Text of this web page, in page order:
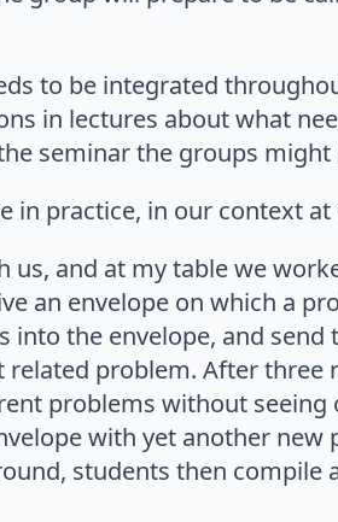
to be integrated
in lectures about what
seminar the groups might
in practice, in our context at
and at my table we
an envelope on which a
into the envelope, and
problem. After three
problems without seeing
with yet another new
students then compile